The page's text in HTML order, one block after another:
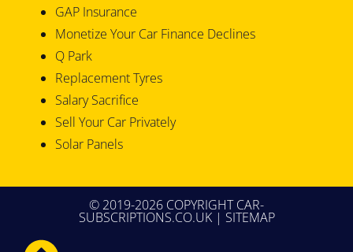
GAP Insurance
Monetize Your Car Finance Declines
Q Park
Replacement Tyres
Salary Sacrifice
Sell Your Car Privately
Solar Panels
© 2019-2026 COPYRIGHT CAR-
SUBSCRIPTIONS.CO.UK | SITEMAP